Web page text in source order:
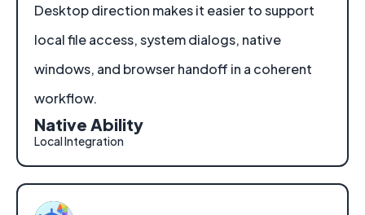
Desktop direction makes it easier to support
local file access, system dialogs, native
windows, and browser handoff in a coherent
workflow.
Native Ability
Local Integration